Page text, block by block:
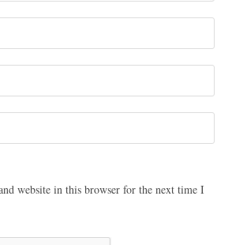
website in this browser for the next time I